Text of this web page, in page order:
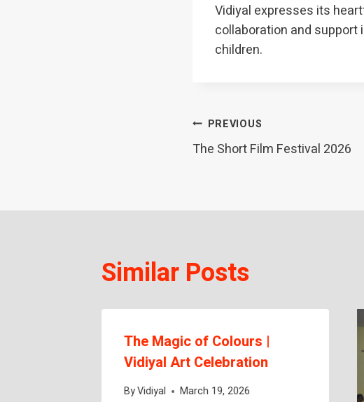
Vidiyal expresses its
collaboration and
children.
Post
PREVIOUS
The Short Film Festival 2026
Similar Posts
The Magic of Colours |
Vidiyal Art Celebration
ByVidiyal March 19, 2026